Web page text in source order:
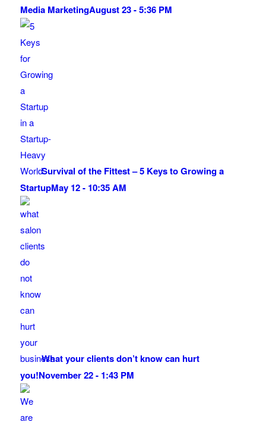
Media MarketingAugust 23 - 5:36 PM
Survival of the Fittest – 5 Keys to Growing a
StartupMay 12 - 10:35 AM
What your clients don’t know can hurt
you!November 22 - 1:43 PM